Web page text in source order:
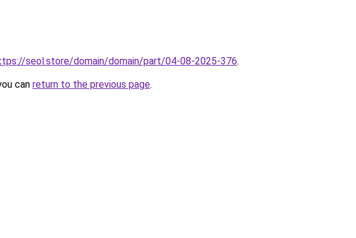
seol.store/domain/domain/part/04-08-2025-376.
can return to the previous page.